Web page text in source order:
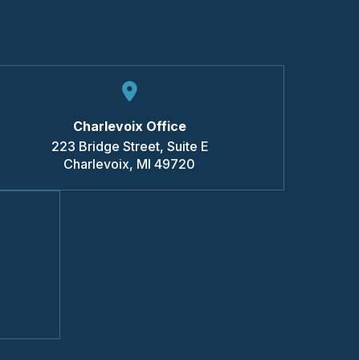
Charlevoix Office
223 Bridge Street, Suite E
Charlevoix, MI 49720